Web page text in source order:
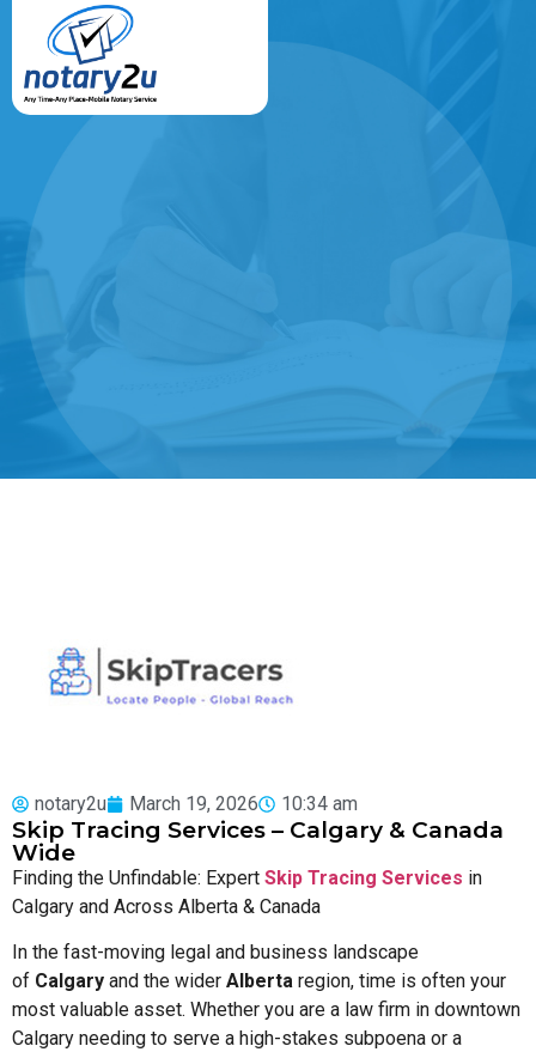
notary2u March 19, 2026 10:34 am
Skip Tracing Services – Calgary & Canada
Wide
Finding the Unfindable: Expert Skip Tracing Services in
Calgary and Across Alberta & Canada
In the fast-moving legal and business landscape
of Calgary and the wider Alberta region, time is often your
most valuable asset. Whether you are a law firm in downtown
Calgary needing to serve a high-stakes subpoena or a